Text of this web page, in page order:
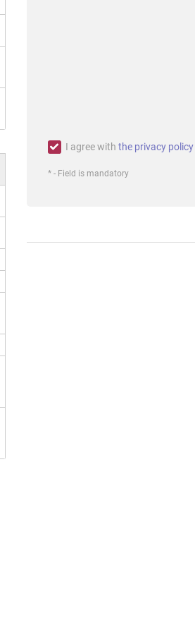
I agree with the privacy policy
* - Field is mandatory